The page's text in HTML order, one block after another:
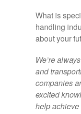
What is
handling
about your
We’re
and
companies
excited
help